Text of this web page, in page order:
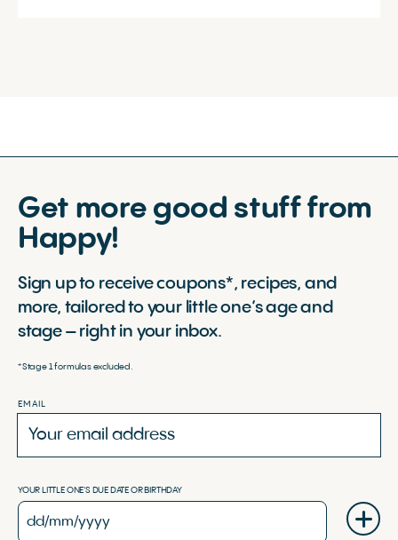
Get more good stuff from
Happy!
Sign up to receive coupons*, recipes, and
more, tailored to your little one’s age and
stage – right in your inbox.
*Stage 1 formulas excluded.
EMAIL
YOUR LITTLE ONE'S DUE DATE OR BIRTHDAY